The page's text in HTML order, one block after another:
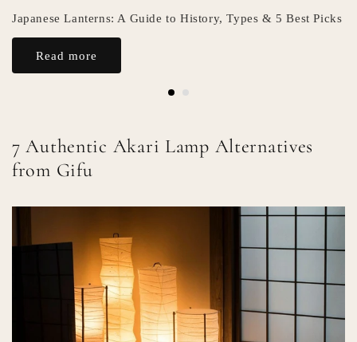
Japanese Lanterns: A Guide to History, Types & 5 Best Picks
Read more
7 Authentic Akari Lamp Alternatives
from Gifu